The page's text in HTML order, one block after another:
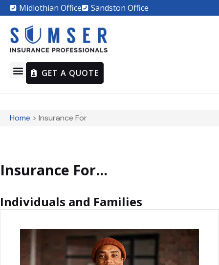
Midlothian Office Sandston Office
GET A QUOTE
Home > Insurance For
Insurance For...
Individuals and Families